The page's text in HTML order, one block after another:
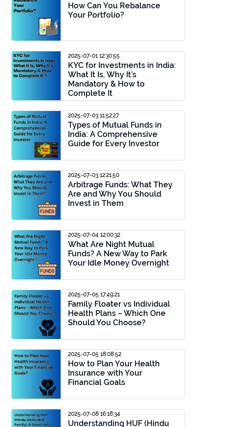
How Can You Rebalance
Your Portfolio?
2025-07-01 12:30:55
KYC for Investments in India:
What It Is, Why It’s
Mandatory & How to
Complete It
2025-07-03 11:52:27
Types of Mutual Funds in
India: A Comprehensive
Guide for Every Investor
2025-07-03 12:21:50
Arbitrage Funds: What They
Are and Why You Should
Invest in Them
2025-07-04 12:00:32
What Are Night Mutual
Funds? A New Way to Park
Your Idle Money Overnight
2025-07-05 17:49:21
Family Floater vs Individual
Health Plans – Which One
Should You Choose?
2025-07-05 18:08:52
How to Plan Your Health
Insurance with Your
Financial Goals
2025-07-08 16:18:34
Understanding HUF (Hindu